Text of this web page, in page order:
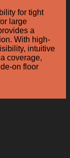
for tight
large
a
With high-
intuitive
coverage,
on floor